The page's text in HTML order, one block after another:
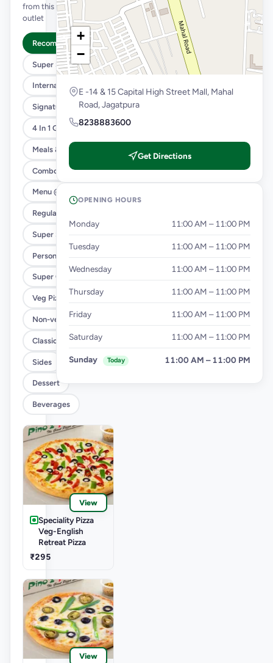
from this
outlet
Recommended
Super Saver Trio
International Menu
Signature Flavours
4 In 1 Giant Pizza
Meals & Combos
Combo
Menu @ 89
Regular Pizza @ 169
Super Saver Deals
Personal Pizza Slice
Super Cheesy Double Burst Pizza
Veg Pizza
Non-veg Pizza
Classic Pizzas For Classic Maniacs
Sides
Dessert
Beverages
View
Speciality Pizza
Veg-English
Retreat Pizza
₹295
View
+
−
E -14 & 15 Capital High Street Mall, Mahal
Road, Jagatpura
8238883600
Get Directions
OPENING HOURS
Monday 11:00 AM – 11:00 PM
Tuesday 11:00 AM – 11:00 PM
Wednesday 11:00 AM – 11:00 PM
Thursday 11:00 AM – 11:00 PM
Friday 11:00 AM – 11:00 PM
Saturday 11:00 AM – 11:00 PM
Sunday Today 11:00 AM – 11:00 PM